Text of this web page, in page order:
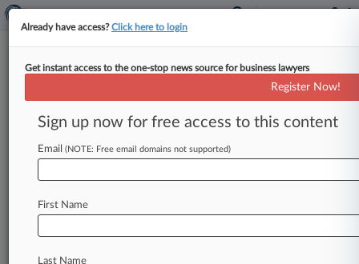
Menu options for Otterbourg PC
Clients Case Activity
July 28, 2026 |
Already have access?Click here to login
Get instant access to the one-stop news source for business lawyers
Register Now!
Sign up now for free access to this content
Email (NOTE: Free email domains not supported)
First Name
Last Name